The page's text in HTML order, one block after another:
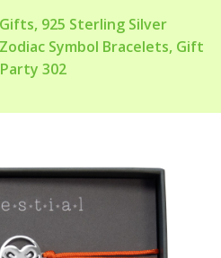
925 Sterling Silver
Symbol Bracelets, Gift
302